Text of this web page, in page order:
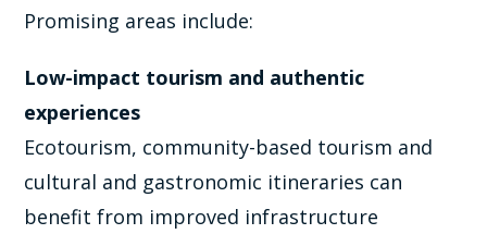
Promising areas include:
Low-impact tourism and authentic
experiences
Ecotourism, community-based tourism and
cultural and gastronomic itineraries can
benefit from improved infrastructure